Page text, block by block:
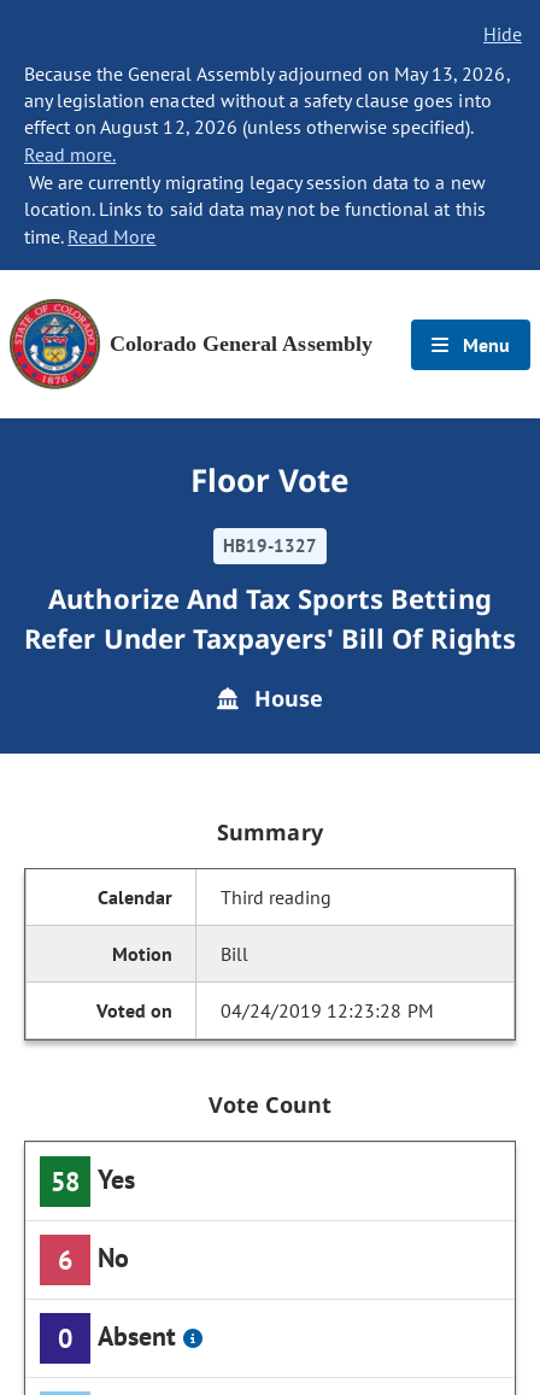
Hide
Because the General Assembly adjourned on May 13, 2026,
any legislation enacted without a safety clause goes into
effect on August 12, 2026 (unless otherwise specified).
Read more.
We are currently migrating legacy session data to a new
location. Links to said data may not be functional at this
time. Read More
Colorado General Assembly Menu
Floor Vote
HB19-1327
Authorize And Tax Sports Betting
Refer Under Taxpayers' Bill Of Rights
House
Summary
Third reading
Bill
04/24/2019 12:23:28 PM
Vote Count
58 Yes
6 No
0 Absent